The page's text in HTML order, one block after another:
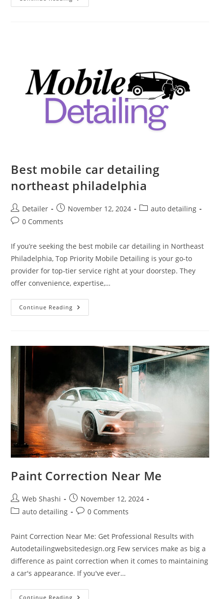
Car
Best mobile car detailing
northeast philadelphia
Post
author:
Detailer
Post
published:
November 12, 2024
Postauto detailing
Post0 Comments
If you’re seeking the best mobile car detailing in Northeast
Philadelphia, Top Priority Mobile Detailing is your go-to
provider for top-tier service right at your doorstep. They
offer convenience, expertise,…
Continue Reading Best
Mobile
Paint Correction Near Me
Post
author:
Web Shashi
Post
published:
November 12, 2024
Postauto detailing
Post0 Comments
Paint Correction Near Me: Get Professional Results with
Autodetailingwebsitedesign.org Few services make as big a
difference as paint correction when it comes to maintaining
a car's appearance. If you've ever…
Continue Reading